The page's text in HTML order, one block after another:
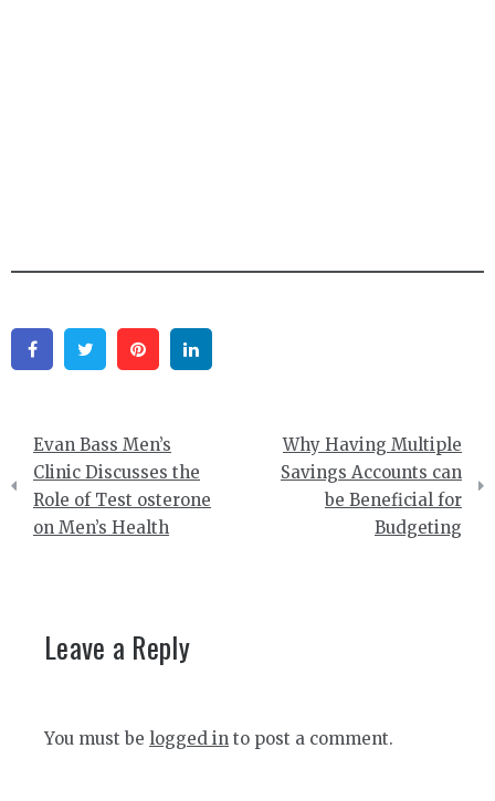
FacebookTwitter Pinterest
Post
navigation
Evan Bass Men’s
Clinic Discusses the
Role of Test osterone
on Men’s Health
Why Having Multiple
Savings Accounts can
be Beneficial for
Budgeting
Leave a Reply
You must be logged in to post a comment.